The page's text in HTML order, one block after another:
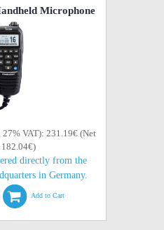
Microphone
VAT): 231.19€ (Net
directly from the
in Germany.
Add to Cart